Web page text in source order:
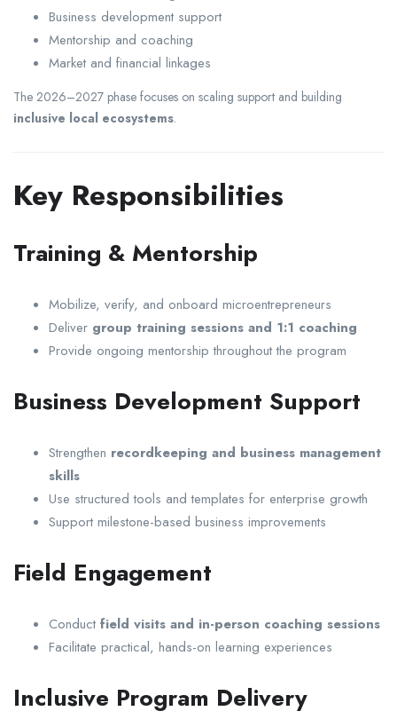
Business development support
Mentorship and coaching
Market and financial linkages
The 2026–2027 phase focuses on scaling support and building
inclusive local ecosystems.
Key Responsibilities
Training & Mentorship
Mobilize, verify, and onboard microentrepreneurs
Deliver group training sessions and 1:1 coaching
Provide ongoing mentorship throughout the program
Business Development Support
Strengthen recordkeeping and business management
skills
Use structured tools and templates for enterprise growth
Support milestone-based business improvements
Field Engagement
Conduct field visits and in-person coaching sessions
Facilitate practical, hands-on learning experiences
Inclusive Program Delivery